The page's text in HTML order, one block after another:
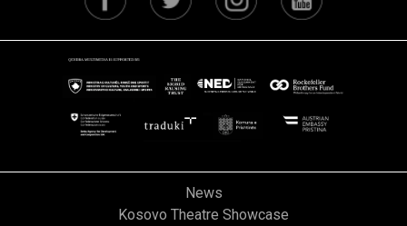
News
Kosovo Theatre Showcase